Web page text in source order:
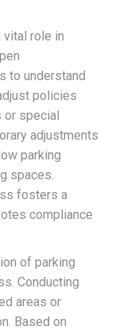
role in
to understand
policies
or special
adjustments
parking
spaces.
fosters a
compliance
of parking
Conducting
areas or
Based on